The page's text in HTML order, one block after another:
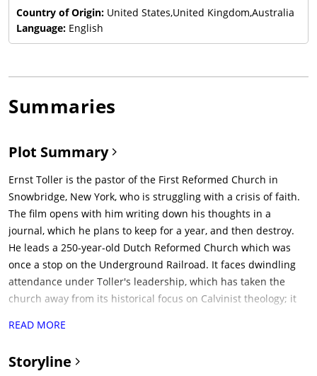
Country of Origin: United States,United Kingdom,Australia
Language: English
Summaries
Plot Summary
Ernst Toller is the pastor of the First Reformed Church in
Snowbridge, New York, who is struggling with a crisis of faith.
The film opens with him writing down his thoughts in a
journal, which he plans to keep for a year, and then destroy.
He leads a 250-year-old Dutch Reformed Church which was
once a stop on the Underground Railroad. It faces dwindling
attendance under Toller's leadership, which has taken the
church away from its historical focus on Calvinist theology; it
military chaplain, is also struggling with the death of his son
Toller seeks a deeper spiritual understanding through reading
READ MORE
Storyline